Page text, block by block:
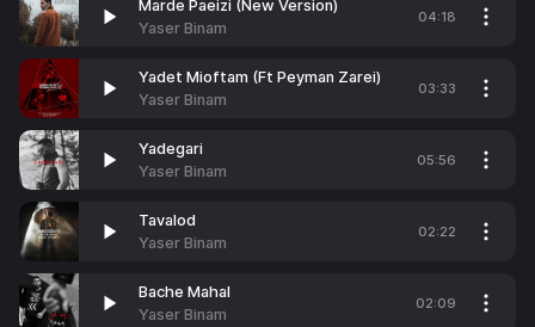
Marde Paeizi (New Version)
Yaser Binam
04:18
Yadet Mioftam (Ft Peyman Zarei)
Yaser Binam
03:33
Yadegari
Yaser Binam
05:56
Tavalod
Yaser Binam
02:22
Bache Mahal
Yaser Binam
02:09